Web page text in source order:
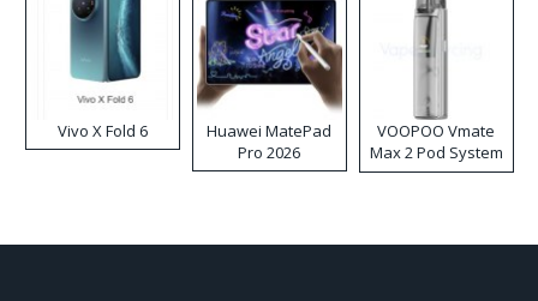
Vivo X Fold 6
Huawei MatePad
Pro 2026
VOOPOO Vmate
Max 2 Pod System
Kit